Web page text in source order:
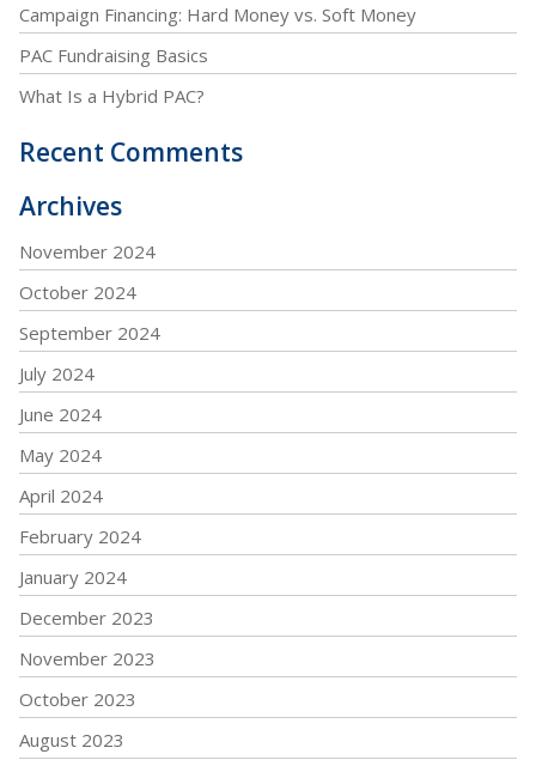
Campaign Financing: Hard Money vs. Soft Money
PAC Fundraising Basics
What Is a Hybrid PAC?
Recent Comments
Archives
November 2024
October 2024
September 2024
July 2024
June 2024
May 2024
April 2024
February 2024
January 2024
December 2023
November 2023
October 2023
August 2023